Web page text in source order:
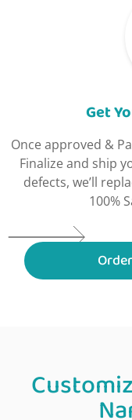
Get
Once approved &
Finalize and ship
defects, we’ll
100%